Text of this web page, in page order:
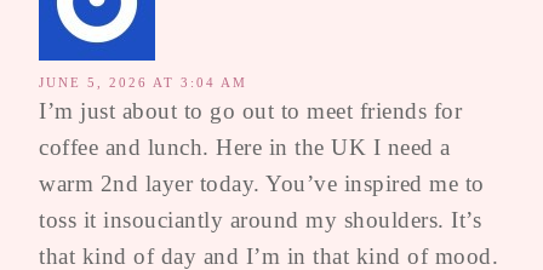
JUNE 5, 2026 AT 3:04 AM
I’m just about to go out to meet friends for
coffee and lunch. Here in the UK I need a
warm 2nd layer today. You’ve inspired me to
toss it insouciantly around my shoulders. It’s
that kind of day and I’m in that kind of mood.